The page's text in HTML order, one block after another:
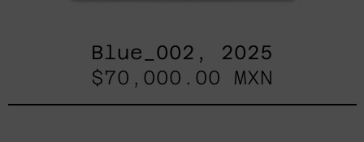
Blue_002, 2025
$70,000.00 MXN